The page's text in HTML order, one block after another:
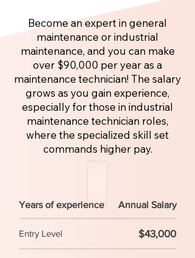
Become an expert in general
maintenance or industrial
maintenance, and you can make
over $90,000 per year as a
maintenance technician! The salary
grows as you gain experience,
especially for those in industrial
maintenance technician roles,
where the specialized skill set
commands higher pay.
Years of experience Annual Salary
Entry Level $43,000